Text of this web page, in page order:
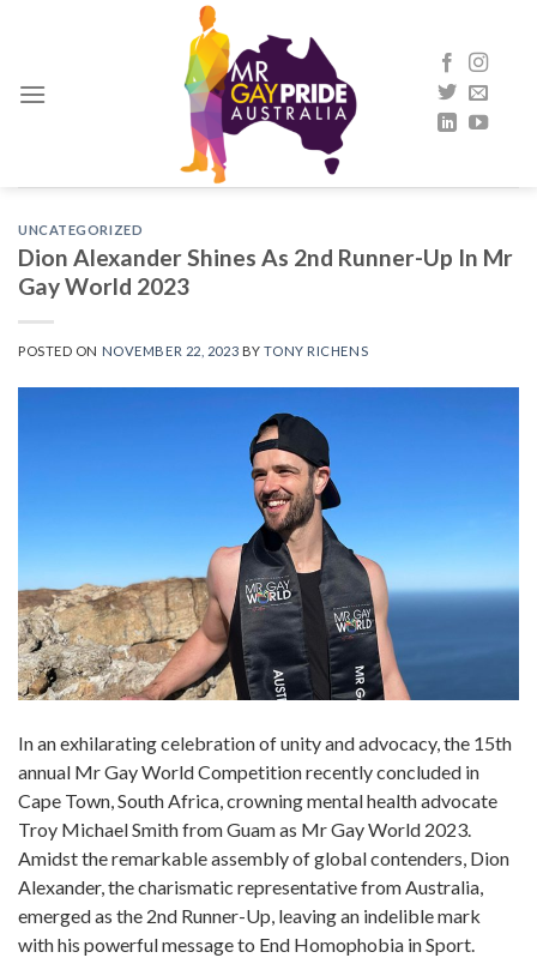
UNCATEGORIZED
Dion Alexander Shines As 2nd Runner-Up In Mr
Gay World 2023
POSTED ON NOVEMBER 22, 2023 BYTONY RICHENS
In an exhilarating celebration of unity and advocacy, the 15th
annual Mr Gay World Competition recently concluded in
Cape Town, South Africa, crowning mental health advocate
Troy Michael Smith from Guam as Mr Gay World 2023.
Amidst the remarkable assembly of global contenders, Dion
Alexander, the charismatic representative from Australia,
emerged as the 2nd Runner-Up, leaving an indelible mark
with his powerful message to End Homophobia in Sport.